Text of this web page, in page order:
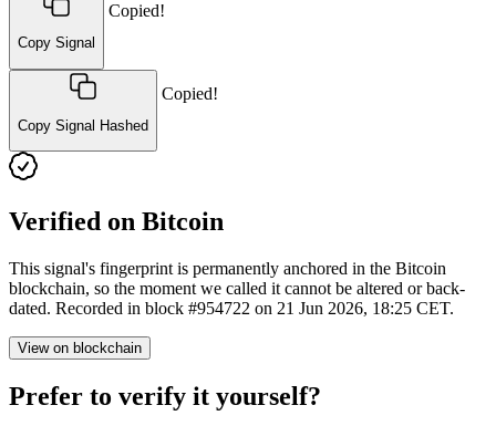
Copy Signal
Copied!
Copy Signal Hashed
Copied!
Verified on Bitcoin
This signal's fingerprint is permanently anchored in the Bitcoin
blockchain, so the moment we called it cannot be altered or back-
dated. Recorded in block #954722 on 21 Jun 2026, 18:25 CET.
View on blockchain
Prefer to verify it yourself?